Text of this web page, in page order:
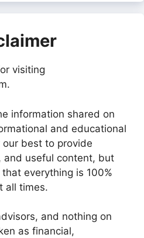
visiting
information shared on
and educational
our best to provide
useful content, but
everything is 100%
all times.
and nothing on
as financial,